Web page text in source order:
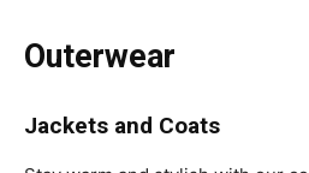
Outerwear
Jackets and Coats